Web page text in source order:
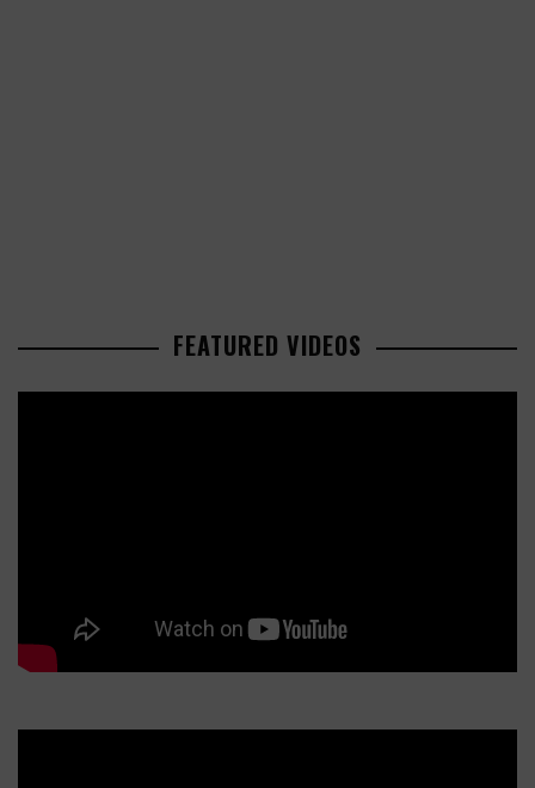
FEATURED VIDEOS